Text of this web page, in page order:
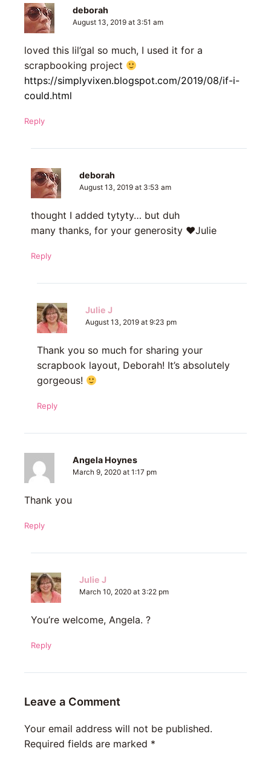
deborah
August 13, 2019 at 3:51 am
loved this lil’gal so much, I used it for a
scrapbooking project
https://simplyvixen.blogspot.com/2019/08/if-i-
could.html
Reply
deborah
August 13, 2019 at 3:53 am
thought I added tytyty… but duh
many thanks, for your generosity ♥Julie
Reply
Julie J
August 13, 2019 at 9:23 pm
Thank you so much for sharing your
scrapbook layout, Deborah! It’s absolutely
gorgeous!
Reply
Angela Hoynes
March 9, 2020 at 1:17 pm
Thank you
Reply
Julie J
March 10, 2020 at 3:22 pm
You’re welcome, Angela. ?
Reply
Leave a Comment
Your email address will not be published.
Required fields are marked *